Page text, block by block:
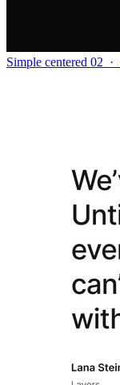
Simple centered 02 ·